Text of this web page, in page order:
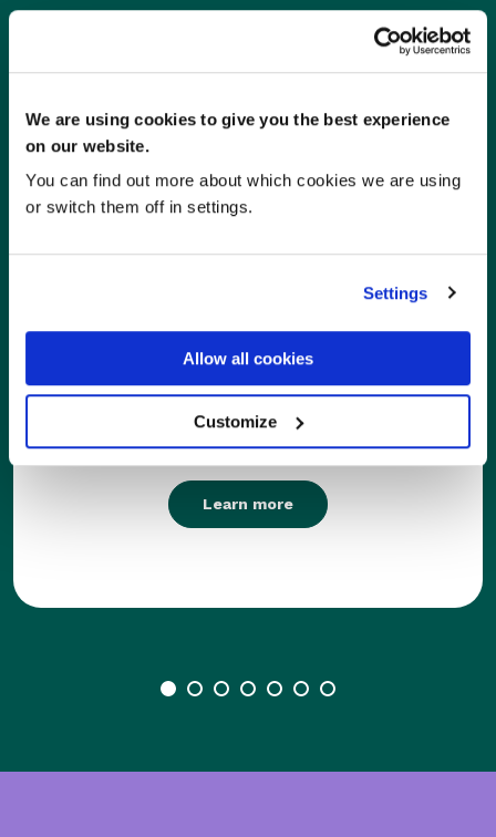
We are using cookies to give you the best experience
on our website.
You can find out more about which cookies we are using
or switch them off in settings.
Settings
Allow all cookies
Customize
What are the features?
Care Homes
With RxWeb pharmacies can seamlessly cater to
Learn more